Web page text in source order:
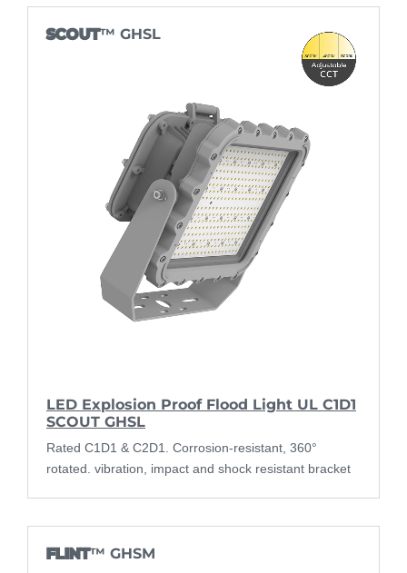
SCOUT™ GHSL
LED Explosion Proof Flood Light UL C1D1
SCOUT GHSL
Rated C1D1 & C2D1. Corrosion-resistant, 360°
rotated. vibration, impact and shock resistant bracket
FLINT™ GHSM